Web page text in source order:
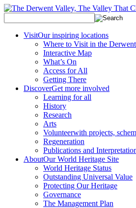
VisitOur inspiring locations
Where to Visit in the
Interactive Map
What’s On
Access for All
Getting There
DiscoverGet more involved
Learning for all
History
Research
Arts
Volunteerwith projects,
Regeneration
Publications and
AboutOur World Heritage Site
World Heritage Status
Outstanding Universal Value
Protecting Our Heritage
Governance
The Management Plan